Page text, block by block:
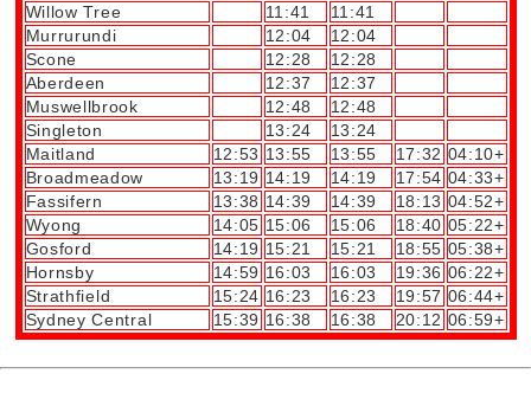
Willow Tree
11:41
11:41
Murrurundi
12:04
12:04
Scone
12:28
12:28
Aberdeen
12:37
12:37
Muswellbrook
12:48
12:48
Singleton
13:24
13:24
Maitland
12:53 13:55 13:55 17:32 04:10+
Broadmeadow
13:19 14:19 14:19 17:54 04:33+
Fassifern
13:38 14:39 14:39 18:13 04:52+
Wyong
14:05 15:06 15:06 18:40 05:22+
Gosford
14:19 15:21 15:21 18:55 05:38+
Hornsby
14:59 16:03 16:03 19:36 06:22+
Strathfield
15:24 16:23 16:23 19:57 06:44+
Sydney Central
15:39 16:38 16:38 20:12 06:59+